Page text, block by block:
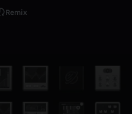
Remix